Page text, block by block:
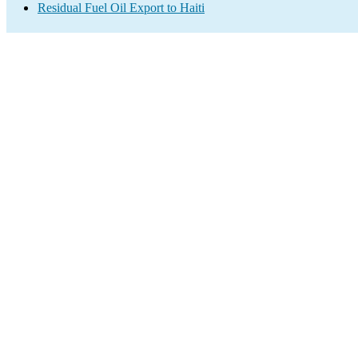
Residual Fuel Oil Export to Haiti